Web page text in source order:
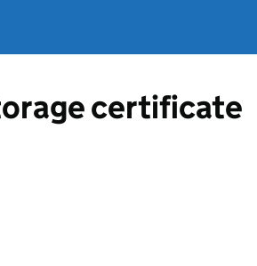
certificate